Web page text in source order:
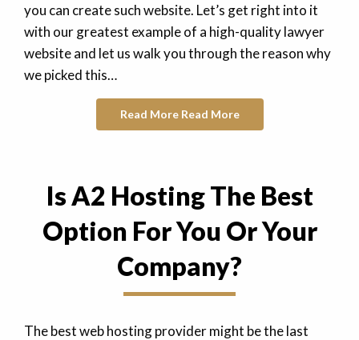
you can create such website. Let’s get right into it
with our greatest example of a high-quality lawyer
website and let us walk you through the reason why
we picked this…
Read MoreRead More
Is A2 Hosting The Best
Option For You Or Your
Company?
The best web hosting provider might be the last